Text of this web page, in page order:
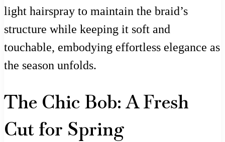
light hairspray to maintain the braid’s
structure while keeping it soft and
touchable, embodying effortless elegance as
the season unfolds.
The Chic Bob: A Fresh
Cut for Spring